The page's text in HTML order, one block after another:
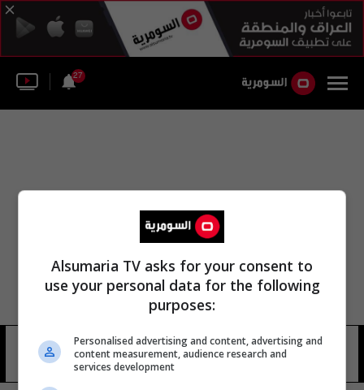
27
مكتب مكافحة الجريمة فندق أربيل جراند
11 شوهد
Alsumaria TV asks for your consent to
use your personal data for the following
purposes:
Personalised advertising and content, advertising and
content measurement, audience research and
services development